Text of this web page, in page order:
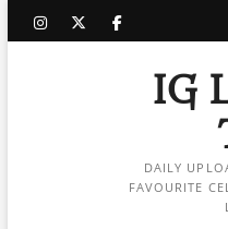
instagram
twitter
facebook
IG
DAILY
FAVOURITE